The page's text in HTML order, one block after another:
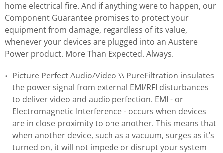
home electrical fire. And if anything were to happen, our
Component Guarantee promises to protect your
equipment from damage, regardless of its value,
whenever your devices are plugged into an Austere
Power product. More Than Expected. Always.
Picture Perfect Audio/Video \\ PureFiltration insulates
the power signal from external EMI/RFI disturbances
to deliver video and audio perfection. EMI - or
Electromagnetic Interference - occurs when devices
are in close proximity to one another. This means that
when another device, such as a vacuum, surges as it’s
turned on, it will not impede or disrupt your system